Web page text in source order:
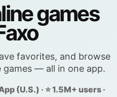
games
favorites, and browse
— all in one app.
(U.S.) · ⭐ 1.5M+ users ·